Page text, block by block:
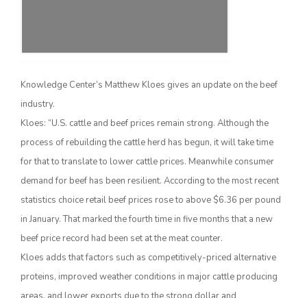
The Agribusiness Update
Bob Larson
Knowledge Center’s Matthew Kloes gives an update on the beef
industry.
Kloes: “U.S. cattle and beef prices remain strong. Although the
process of rebuilding the cattle herd has begun, it will take time
for that to translate to lower cattle prices. Meanwhile consumer
demand for beef has been resilient. According to the most recent
statistics choice retail beef prices rose to above $6.36 per pound
in January. That marked the fourth time in five months that a new
beef price record had been set at the meat counter.
Kloes adds that factors such as competitively-priced alternative
proteins, improved weather conditions in major cattle producing